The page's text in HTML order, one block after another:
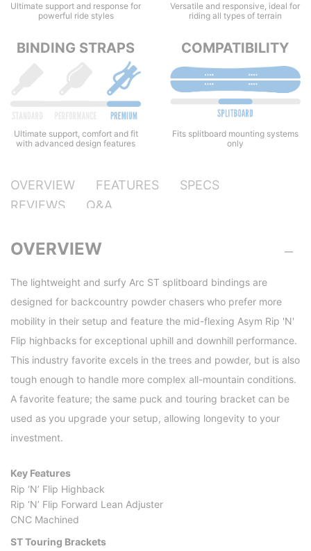
Ultimate support and response for
powerful ride styles
Versatile and responsive, ideal for
riding all types of terrain
BINDING STRAPS
Ultimate support, comfort and fit
with advanced design features
COMPATIBILITY
Fits splitboard mounting systems
only
OVERVIEW FEATURES
SPECS
REVIEWS
Q&A
OVERVIEW
The lightweight and surfy Arc ST splitboard bindings are
designed for backcountry powder chasers who prefer more
mobility in their setup and feature the mid-flexing Asym Rip 'N'
Flip highbacks for exceptional uphill and downhill performance.
This industry favorite excels in the trees and powder, but is also
tough enough to handle more complex all-mountain conditions.
A favorite feature; the same puck and touring bracket can be
used as you upgrade your setup, allowing longevity to your
investment.
Key Features
Rip ‘N’ Flip Highback
Rip ‘N’ Flip Forward Lean Adjuster
CNC Machined
ST Touring Brackets